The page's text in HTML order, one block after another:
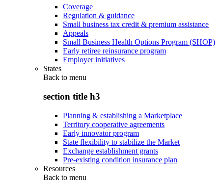
Coverage
Regulation & guidance
Small business tax credit & premium assistance
Appeals
Small Business Health Options Program (SHOP)
Early retiree reinsurance program
Employer initiatives
States
Back to menu
section title h3
Planning & establishing a Marketplace
Territory cooperative agreements
Early innovator program
State flexibility to stabilize the Market
Exchange establishment grants
Pre-existing condition insurance plan
Resources
Back to menu